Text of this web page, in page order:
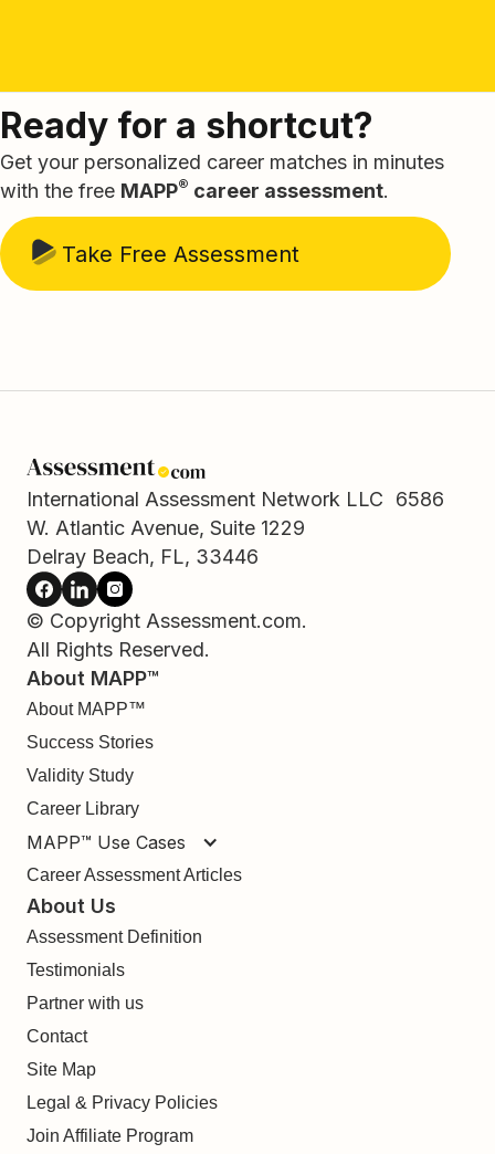
Ready for a shortcut?
Get your personalized career matches in minutes
with the free MAPP® career assessment.
Take Free Assessment
International Assessment Network LLC 6586
W. Atlantic Avenue, Suite 1229
Delray Beach, FL, 33446
© Copyright Assessment.com.
All Rights Reserved.
About MAPP™
About MAPP™
Success Stories
Validity Study
Career Library
MAPP™ Use Cases
Career Assessment Articles
About Us
Assessment Definition
Testimonials
Partner with us
Contact
Site Map
Legal & Privacy Policies
Join Affiliate Program